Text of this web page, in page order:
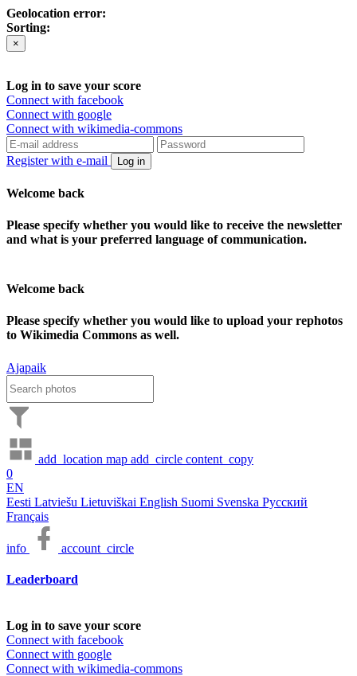
Geolocation error:
Sorting:
×
Log in to save your score
Connect with facebook
Connect with google
Connect with wikimedia-commons
Register with e-mail Log in
Welcome back
Please specify whether you would like to receive the newsletter
and what is your preferred language of communication.
Welcome back
Please specify whether you would like to upload your rephotos
to Wikimedia Commons as well.
Ajapaik
add_location map add_circle content_copy
0
EN
Eesti Latviešu Lietuviškai English Suomi Svenska Русский
Français
info account_circle
Leaderboard
Log in to save your score
Connect with facebook
Connect with google
Connect with wikimedia-commons